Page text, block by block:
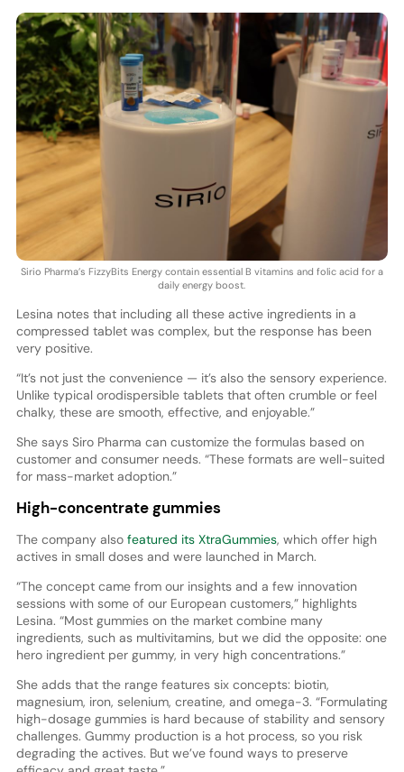
Sirio Pharma’s FizzyBits Energy contain essential B vitamins and folic acid for a
daily energy boost.
Lesina notes that including all these active ingredients in a
compressed tablet was complex, but the response has been
very positive.
“It’s not just the convenience — it’s also the sensory experience.
Unlike typical orodispersible tablets that often crumble or feel
chalky, these are smooth, effective, and enjoyable.”
She says Siro Pharma can customize the formulas based on
customer and consumer needs. “These formats are well-suited
for mass-market adoption.”
High-concentrate gummies
The company also featured its XtraGummies, which offer high
actives in small doses and were launched in March.
“The concept came from our insights and a few innovation
sessions with some of our European customers,” highlights
Lesina. “Most gummies on the market combine many
ingredients, such as multivitamins, but we did the opposite: one
hero ingredient per gummy, in very high concentrations.”
She adds that the range features six concepts: biotin,
magnesium, iron, selenium, creatine, and omega-3. “Formulating
high-dosage gummies is hard because of stability and sensory
challenges. Gummy production is a hot process, so you risk
degrading the actives. But we’ve found ways to preserve